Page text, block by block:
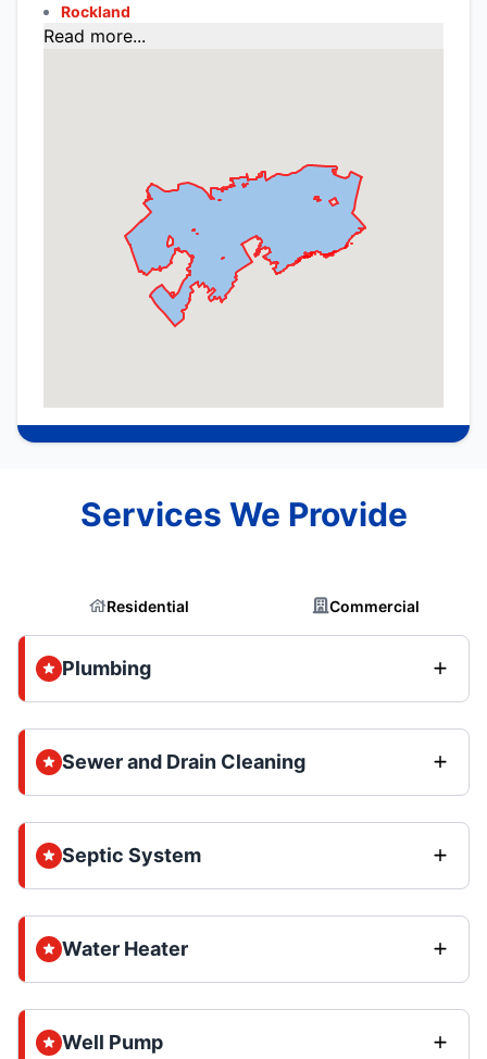
Rockland
Read more...
Services We Provide
Residential Commercial
Plumbing
Sewer and Drain Cleaning
Septic System
Water Heater
Well Pump